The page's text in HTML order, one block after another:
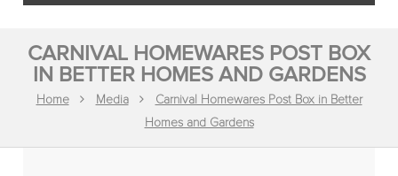
CARNIVAL HOMEWARES POST BOX
IN BETTER HOMES AND GARDENS
Home Media
Carnival Homewares Post Box in Better
Homes and Gardens